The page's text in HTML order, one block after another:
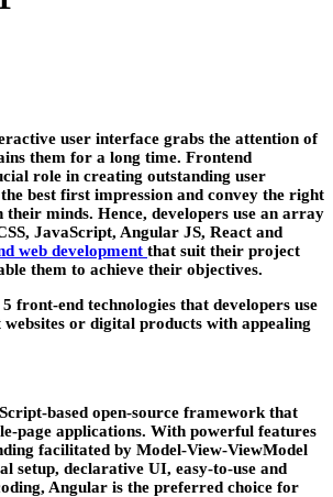
user interface grabs the attention of
them for a long time. Frontend
role in creating outstanding user
best first impression and convey the right
minds. Hence, developers use an array
JavaScript, Angular JS, React and
web development that suit their project
them to achieve their objectives.
front-end technologies that developers use
websites or digital products with appealing
based open-source framework that
page applications. With powerful features
facilitated by Model-View-ViewModel
setup, declarative UI, easy-to-use and
Angular is the preferred choice for